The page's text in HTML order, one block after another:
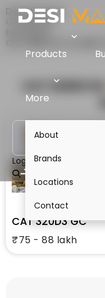
Products
More
About
Brands
Locations
Contact
Login
Desi Machines
Comparison
CAT 320D3 GC
CAT 320D3 GC
₹75 - 88 lakh